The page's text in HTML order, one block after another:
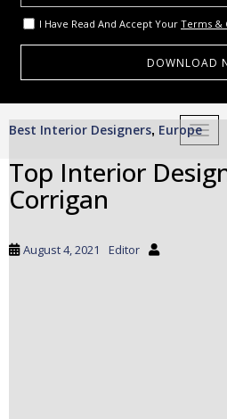
I Have Read And Accept Your Terms &
Best Interior Designers, Europe
Top Interior
Corrigan
August 4, 2021 Editor